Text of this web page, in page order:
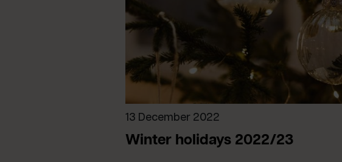
13 December 2022
Winter holidays 2022/23